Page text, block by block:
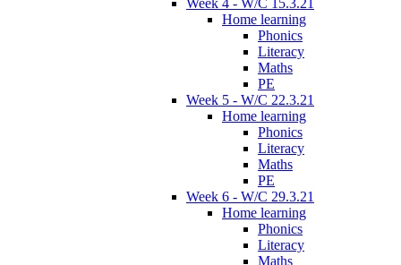
Week 4 - W/C 15.3.21
Home learning
Phonics
Literacy
Maths
PE
Week 5 - W/C 22.3.21
Home learning
Phonics
Literacy
Maths
PE
Week 6 - W/C 29.3.21
Home learning
Phonics
Literacy
Maths